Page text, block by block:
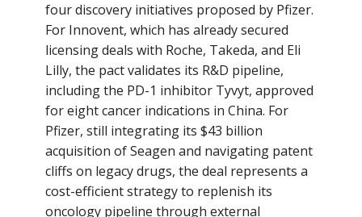
four discovery initiatives proposed by Pfizer.
For Innovent, which has already secured
licensing deals with Roche, Takeda, and Eli
Lilly, the pact validates its R&D pipeline,
including the PD-1 inhibitor Tyvyt, approved
for eight cancer indications in China. For
Pfizer, still integrating its $43 billion
acquisition of Seagen and navigating patent
cliffs on legacy drugs, the deal represents a
cost-efficient strategy to replenish its
oncology pipeline through external